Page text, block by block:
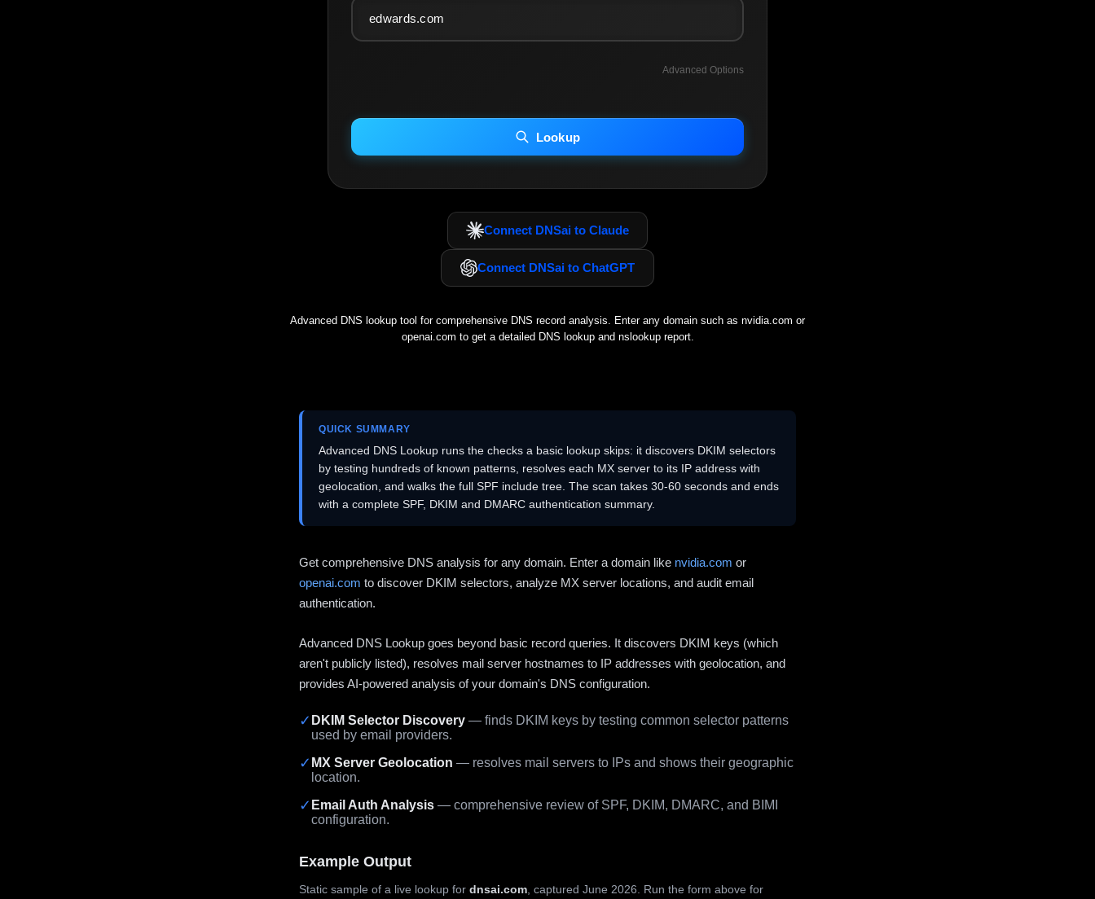
Advanced Options
INCLUDE IP HOST LOCATION INFO
Including advanced options may increase scan time 30–60s.
Lookup
Connect DNSai to Claude
Connect DNSai to ChatGPT
Advanced DNS lookup tool for comprehensive DNS record analysis. Enter any domain such as nvidia.com or
openai.com to get a detailed DNS lookup and nslookup report.
QUICK SUMMARY
Advanced DNS Lookup runs the checks a basic lookup skips: it discovers DKIM selectors
by testing hundreds of known patterns, resolves each MX server to its IP address with
geolocation, and walks the full SPF include tree. The scan takes 30-60 seconds and ends
with a complete SPF, DKIM and DMARC authentication summary.
Get comprehensive DNS analysis for any domain. Enter a domain like nvidia.com or
openai.com to discover DKIM selectors, analyze MX server locations, and audit email
authentication.
Advanced DNS Lookup goes beyond basic record queries. It discovers DKIM keys (which
aren't publicly listed), resolves mail server hostnames to IP addresses with geolocation, and
provides AI-powered analysis of your domain's DNS configuration.
✓ DKIM Selector Discovery — finds DKIM keys by testing common selector patterns
used by email providers.
✓ MX Server Geolocation — resolves mail servers to IPs and shows their geographic
location.
✓ Email Auth Analysis — comprehensive review of SPF, DKIM, DMARC, and BIMI
configuration.
Example Output
Static sample of a live lookup for dnsai.com , captured June 2026. Run the form above for